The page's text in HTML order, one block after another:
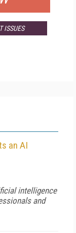
ISSUES
an AI
intelligence
and